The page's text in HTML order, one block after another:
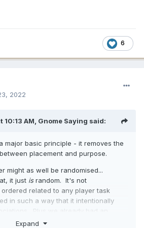
6
2022
AM, Gnome Saying said:
major basic principle - it removes the
placement and purpose.
might as well be randomised...
it just israndom. It's not
related to any player task
in such a way that it intentionally
Plus we already had an
method with the HUD menu in the top
Expand